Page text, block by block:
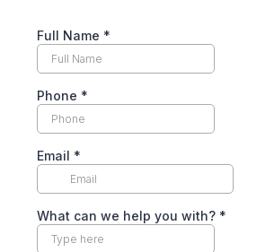
Full Name *
Phone *
Email *
What can we help you with? *